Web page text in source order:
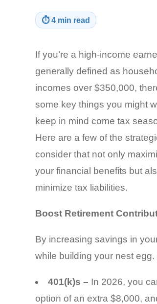
⏱4 min read
If you’re a high-income
generally defined as
incomes over $350,000,
some key things you might
keep in mind come tax
Here are a few of the
consider that not only
your financial benefits but
minimize tax liabilities.
Boost Retirement
By increasing savings in
while building your nest egg.
401(k)s – In 2026, you
option of an extra $8,000,